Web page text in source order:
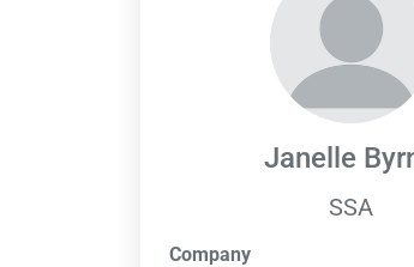
Janelle
SSA
Company